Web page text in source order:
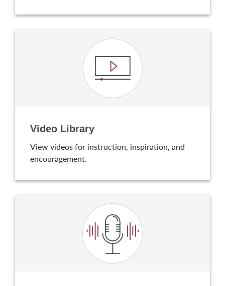
Video Library
View videos for instruction, inspiration, and
encouragement.